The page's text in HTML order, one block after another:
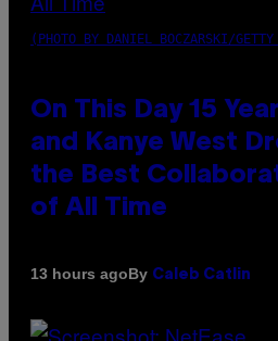
(PHOTO BY DANIEL BOCZARSKI/
On This Day 15
and Kanye West
the Best
of All Time
13 hours agoBy Caleb Catlin